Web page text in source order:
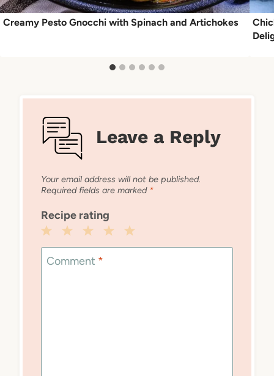
Creamy Pesto Gnocchi with Spinach and Artichokes
Leave a Reply
Your email address will not be published.
Required fields are marked *
Recipe rating
5
4
3
Stars
2
Stars
1
Star
Comment *